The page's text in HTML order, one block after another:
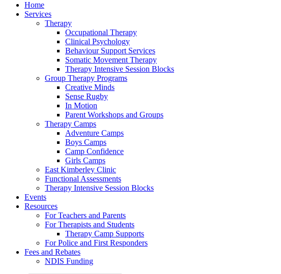
Home
Services
Therapy
Occupational Therapy
Clinical Psychology
Behaviour Support Services
Somatic Movement Therapy
Therapy Intensive Session Blocks
Group Therapy Programs
Creative Minds
Sense Rugby
In Motion
Parent Workshops and Groups
Therapy Camps
Adventure Camps
Boys Camps
Camp Confidence
Girls Camps
East Kimberley Clinic
Functional Assessments
Therapy Intensive Session Blocks
Events
Resources
For Teachers and Parents
For Therapists and Students
Therapy Camp Supports
For Police and First Responders
Fees and Rebates
NDIS Funding